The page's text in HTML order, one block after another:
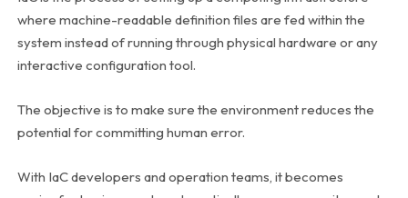
where machine-readable definition files are fed within the
system instead of running through physical hardware or any
interactive configuration tool.
The objective is to make sure the environment reduces the
potential for committing human error.
With IaC developers and operation teams, it becomes